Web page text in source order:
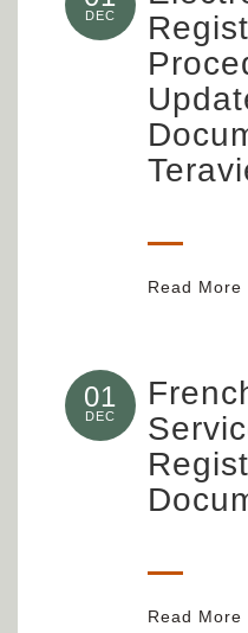
DEC
Read More
01
DEC
Read More